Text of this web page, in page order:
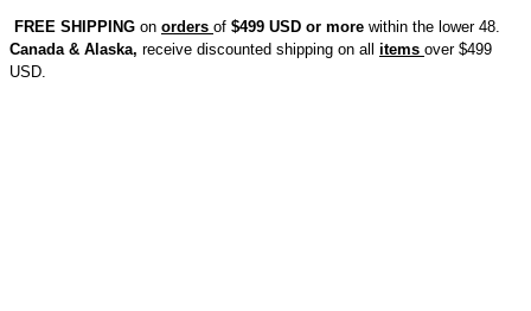
FREE SHIPPING on orders of $499 USD or more within the lower 48.
Canada & Alaska, receive discounted shipping on all items over $499
USD.